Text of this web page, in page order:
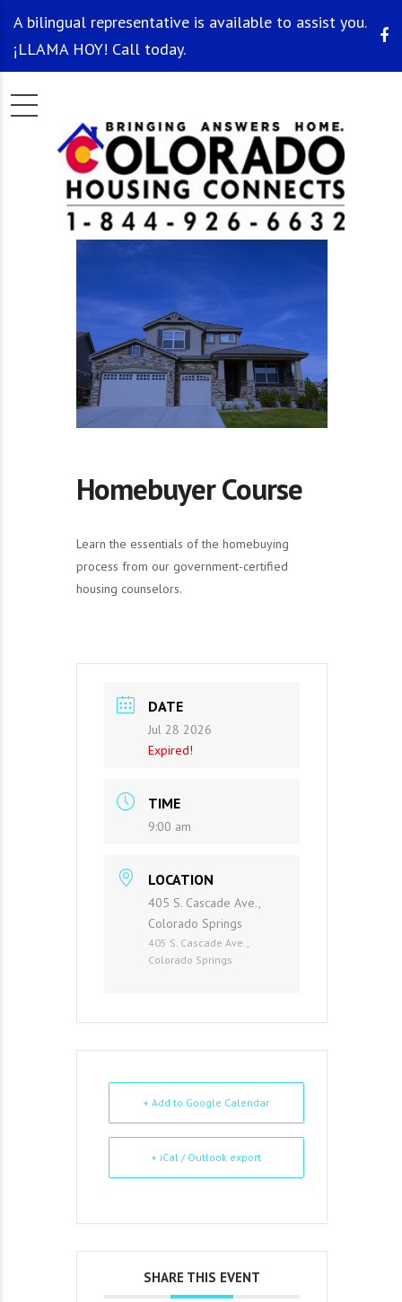
A bilingual representative is available to assist you.
¡LLAMA HOY! Call today.
Homebuyer Course
Learn the essentials of the homebuying
process from our government-certified
housing counselors.
DATE
Jul 28 2026
Expired!
TIME
9:00 am
LOCATION
405 S. Cascade Ave.,
Colorado Springs
405 S. Cascade Ave.,
Colorado Springs
+ Add to Google Calendar
+ iCal / Outlook export
SHARE THIS EVENT